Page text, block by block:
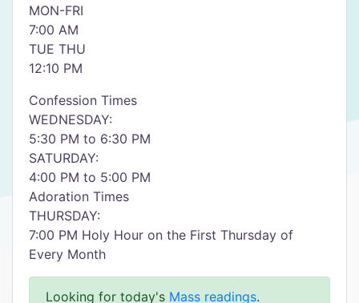
MON-FRI
7:00 AM
TUE THU
12:10 PM
Confession Times
WEDNESDAY:
5:30 PM to 6:30 PM
SATURDAY:
4:00 PM to 5:00 PM
Adoration Times
THURSDAY:
7:00 PM Holy Hour on the First Thursday of
Every Month
Looking for today's Mass readings.